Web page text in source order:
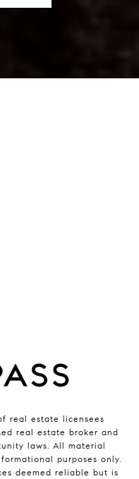
real estate licensees
real estate broker and
laws. All material
purposes only.
deemed reliable but is